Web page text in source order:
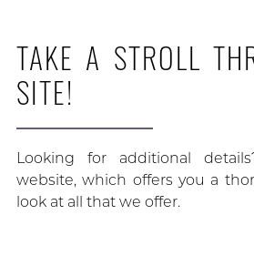
TAKE A STROLL
SITE!
Looking for additional
website, which offers you a
look at all that we offer.